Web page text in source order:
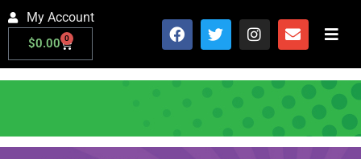
My Account
$0.00 0